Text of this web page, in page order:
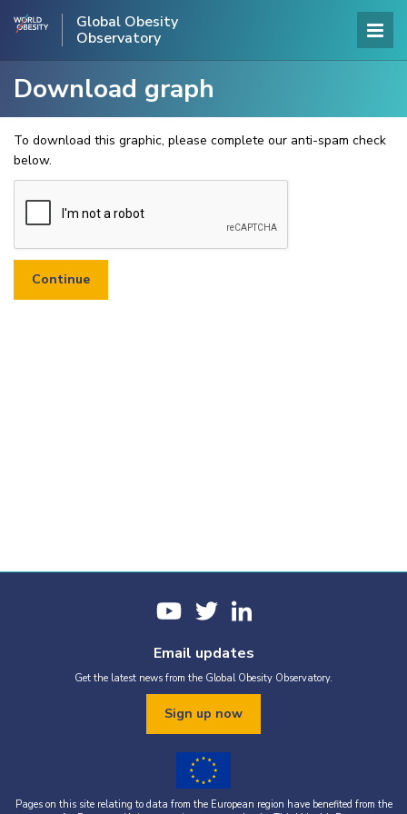
Global Obesity
Observatory
Download graph
To download this graphic, please complete our anti-spam check
below.
Email updates
Get the latest news from the Global Obesity Observatory.
Sign up now
Pages on this site relating to data from the European region have benefited from the